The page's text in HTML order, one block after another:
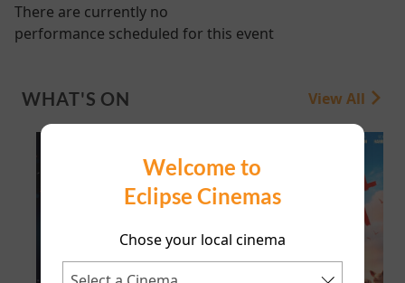
Welcome to
Eclipse Cinemas
Chose your local cinema
There are currently no
performance scheduled for this event
WHAT'S ON View All